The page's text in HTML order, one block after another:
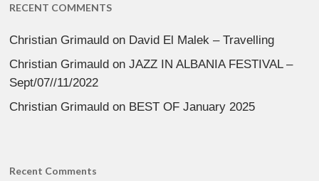
RECENT COMMENTS
Christian Grimauld on David El Malek – Travelling
Christian Grimauld onJAZZ IN ALBANIA FESTIVAL –
Sept/07//11/2022
Christian Grimauld on BEST OF January 2025
Recent Comments